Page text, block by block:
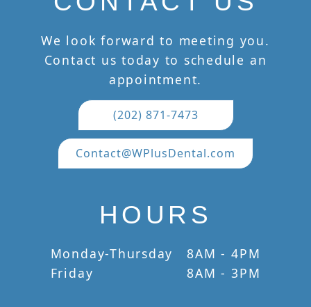
We look forward to meeting you.
Contact us today to schedule an
appointment.
(202) 871-7473
Contact@WPlusDental.com
HOURS
Monday-Thursday 8AM - 4PM
Friday
8AM - 3PM